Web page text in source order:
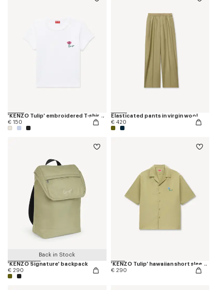
'KENZO Tulip' embroidered T-shirt in cotton
€ 150
Elasticated pants in virgin wool
€ 420
Back in Stock
'KENZO Signature' backpack
€ 290
'KENZO Tulip' hawaiian short sleeve shirt in cotton poplin
€ 290